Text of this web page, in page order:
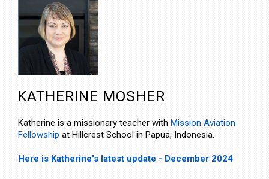
KATHERINE MOSHER
Katherine is a missionary teacher with Mission Aviation
Fellowship at Hillcrest School in Papua, Indonesia.
Here is Katherine's latest update - December 2024